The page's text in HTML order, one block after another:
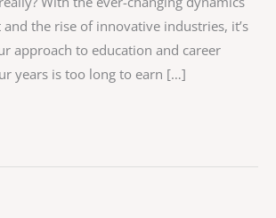
the rise of innovative industries, it’s
approach to education and career
years is too long to earn […]